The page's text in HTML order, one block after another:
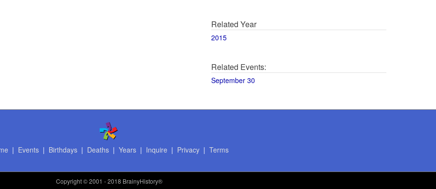
Related Year
2015
Related Events:
September 30
| Events| Birthdays| Deaths| Years| Inquire | Privacy| Terms
Copyright© 2001 - 2018 BrainyHistory®